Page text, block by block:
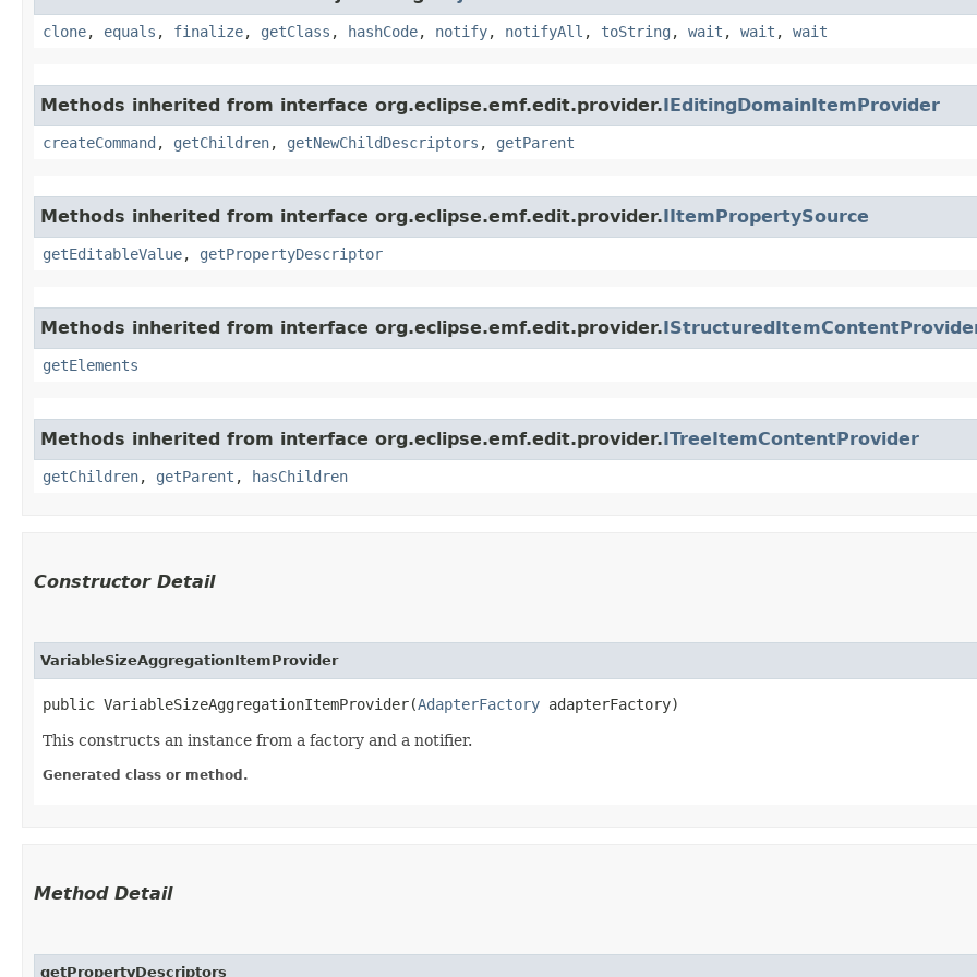
clone, equals , finalize, getClass , hashCode, notify, notifyAll , toString , wait , wait , wait
Methods inherited from interface org.eclipse.emf.edit.provider.IEditingDomainItemProvider
createCommand , getChildren, getNewChildDescriptors , getParent
Methods inherited from interface org.eclipse.emf.edit.provider.IItemPropertySource
getEditableValue, getPropertyDescriptor
Methods inherited from interface org.eclipse.emf.edit.provider.
getElements
Methods inherited from interface org.eclipse.emf.edit.provider.ITreeItemContentProvider
getChildren, getParent , hasChildren
Constructor Detail
VariableSizeAggregationItemProvider
public VariableSizeAggregationItemProvider​(AdapterFactory adapterFactory)
This constructs an instance from a factory and a notifier.
Generated class or method.
Method Detail
getPropertyDescriptors